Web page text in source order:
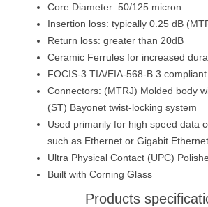
Core Diameter: 50/125 micron
Insertion loss: typically 0.25 dB
Return loss: greater than 20dB
Ceramic Ferrules for increased
FOCIS-3 TIA/EIA-568-B.3 compliant
Connectors: (MTRJ) Molded body
(ST) Bayonet twist-locking system
Used primarily for high speed data
such as Ethernet or Gigabit Ethernet
Ultra Physical Contact (UPC)
Built with Corning Glass
Products